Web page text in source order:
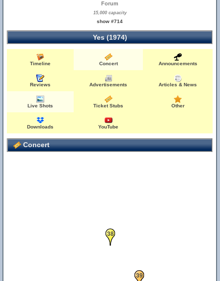
Forum
15,000 capacity
show #714
Yes (1974)
Timeline Concert Announcements
Reviews Advertisements Articles & News
Live Shots Ticket Stubs Other
Downloads YouTube
Concert
38
39